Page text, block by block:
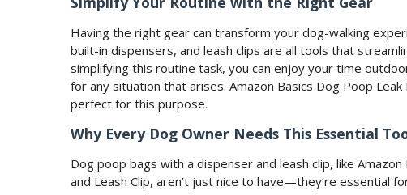
Having the right gear can transform your dog-walking
built-in dispensers, and leash clips are all tools that
simplifying this routine task, you can enjoy your time
for any situation that arises. Amazon Basics Dog Poop
perfect for this purpose.
Why Every Dog Owner Needs This Essential
Dog poop bags with a dispenser and leash clip, like
and Leash Clip, aren’t just nice to have—they’re essential